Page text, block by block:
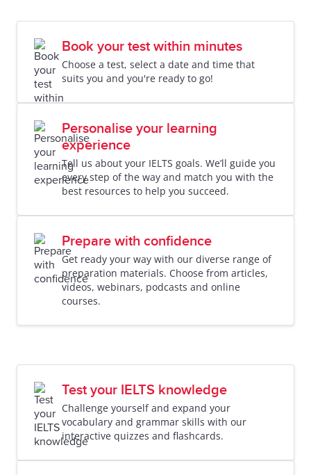
Book your test within minutes
Choose a test, select a date and time that
suits you and you're ready to go!
Personalise your learning
experience
Tell us about your IELTS goals. We’ll guide you
every step of the way and match you with the
best resources to help you succeed.
Prepare with confidence
Get ready your way with our diverse range of
preparation materials. Choose from articles,
videos, webinars, podcasts and online
courses.
Test your IELTS knowledge
Challenge yourself and expand your
vocabulary and grammar skills with our
interactive quizzes and flashcards.